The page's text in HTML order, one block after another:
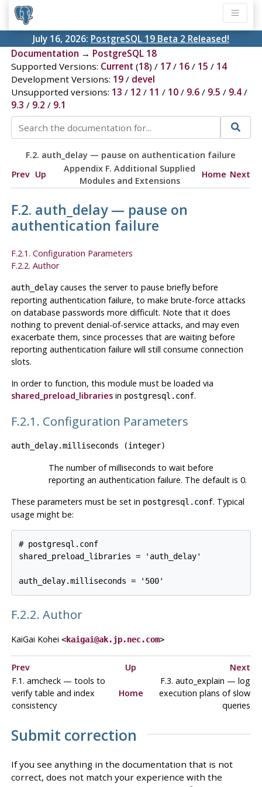
July 16, 2026: PostgreSQL 19 Beta 2 Released!
Documentation → PostgreSQL 18
Supported Versions: Current (18) / 17/ 16/ 15 / 14
Development Versions: 19/ devel
Unsupported versions: 13 / 12 / 11 / 10/ 9.6/ 9.5 / 9.4/
9.3 / 9.2 / 9.1
F.2. auth_delay — pause on authentication failure
Prev Up
Appendix F. Additional Supplied
Modules and Extensions
Home Next
F.2. auth_delay — pause on
authentication failure
F.2.1. Configuration Parameters
F.2.2. Author
auth_delaycauses the server to pause briefly before
reporting authentication failure, to make brute-force attacks
on database passwords more difficult. Note that it does
nothing to prevent denial-of-service attacks, and may even
exacerbate them, since processes that are waiting before
reporting authentication failure will still consume connection
slots.
In order to function, this module must be loaded via
shared_preload_librariesin postgresql.conf.
F.2.1. Configuration Parameters
auth_delay.milliseconds (integer)
The number of milliseconds to wait before
reporting an authentication failure. The default is 0.
These parameters must be set in postgresql.conf. Typical
usage might be:
# postgresql.conf
shared_preload_libraries = 'auth_delay'
F.2.2. Author
KaiGai Kohei <kaigai@ak.jp.nec.com>
Prev Up
Next
F.1. amcheck — tools to
verify table and index
consistency
Home
F.3. auto_explain — log
execution plans of slow
queries
Submit correction
If you see anything in the documentation that is not
correct, does not match your experience with the